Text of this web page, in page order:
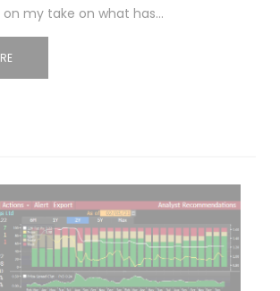
my take on what has…